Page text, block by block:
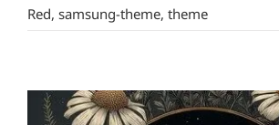
Red, samsung-theme, theme